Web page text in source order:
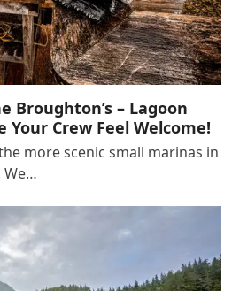
Broughton’s – Lagoon
Your Crew Feel Welcome!
more scenic small marinas in
We…